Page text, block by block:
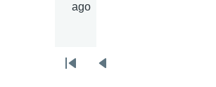
ago
Pagination
First
Previous